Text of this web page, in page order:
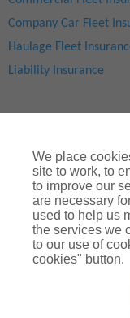
Company Car Fleet
Haulage Fleet
Liability Insurance
Site Map | Privacy Notice |
ChoiceQuote is a
We place
site to work, to
to improve our
are necessary
used to help us
the services we
to our use of
cookies" button.